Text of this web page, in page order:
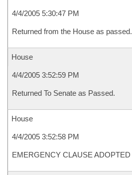
4/4/2005 5:30:47 PM
Returned from the House as passed.
House
4/4/2005 3:52:59 PM
Returned To Senate as Passed.
House
4/4/2005 3:52:58 PM
EMERGENCY CLAUSE ADOPTED